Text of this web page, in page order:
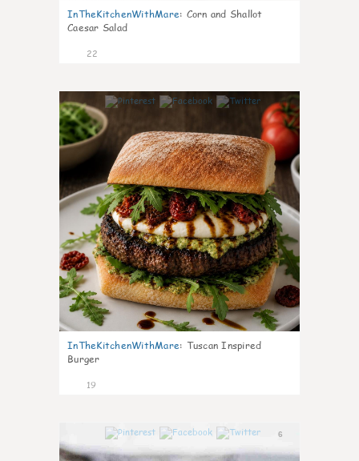
InTheKitchenWithMare: Corn and Shallot
Caesar Salad
22
7
InTheKitchenWithMare: Tuscan Inspired
Burger
19
6